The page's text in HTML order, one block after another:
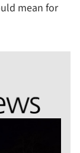
mean for